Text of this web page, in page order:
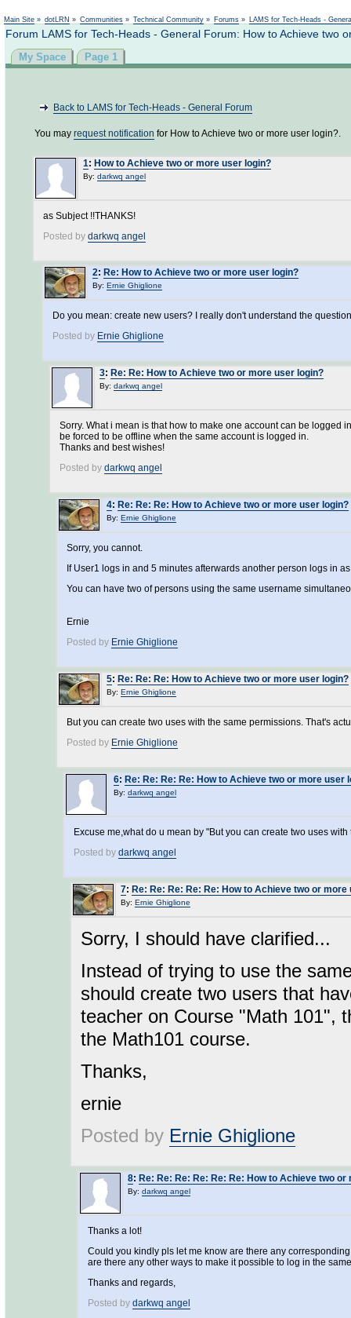
Main Site » dotLRN » Communities » Technical Community » Forums » LAMS for Tech-Heads -
Forum LAMS for Tech-Heads - General Forum: How to Achieve two
My Space Page 1
Back to LAMS for Tech-Heads - General Forum
You may request notification for How to Achieve two or more user login?.
1: How to Achieve two or more user login?
By: darkwq angel
as Subject !!THANKS!
Posted by darkwq angel
2: Re: How to Achieve two or more user login?
By: Ernie Ghiglione
Do you mean: create new users? I really don't understand the question
Posted by Ernie Ghiglione
3: Re: Re: How to Achieve two or more user login?
By: darkwq angel
Sorry. What i mean is that how to make one account can be logged
be forced to be offline when the same account is logged in.
Thanks and best wishes!
Posted by darkwq angel
4: Re: Re: Re: How to Achieve two or more user login?
By: Ernie Ghiglione
Sorry, you cannot.
If User1 logs in and 5 minutes afterwards another person logs in
You can have two of persons using the same username
Ernie
Posted by Ernie Ghiglione
5: Re: Re: Re: How to Achieve two or more user login?
By: Ernie Ghiglione
But you can create two uses with the same permissions. That's
Posted by Ernie Ghiglione
6: Re: Re: Re: Re: How to Achieve two or more user
By: darkwq angel
Excuse me,what do u mean by "But you can create two uses
Posted by darkwq angel
7: Re: Re: Re: Re: Re: How to Achieve two or more
By: Ernie Ghiglione
Sorry, I should have clarified...
Instead of trying to use the
should create two users that
teacher on Course "Math 101",
the Math101 course.
Thanks,
ernie
Posted by Ernie Ghiglione
8: Re: Re: Re: Re: Re: Re: How to Achieve two or
By: darkwq angel
Thanks a lot!
Could you kindly pls let me know are there any
are there any other ways to make it possible to log in the
Thanks and regards,
Posted by darkwq angel